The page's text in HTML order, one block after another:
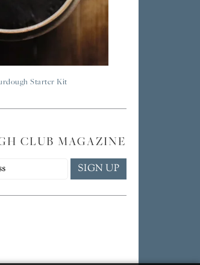
Starter Kit
CLUB MAGAZINE